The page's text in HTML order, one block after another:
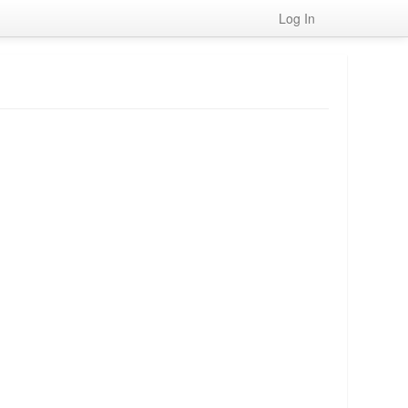
Log In